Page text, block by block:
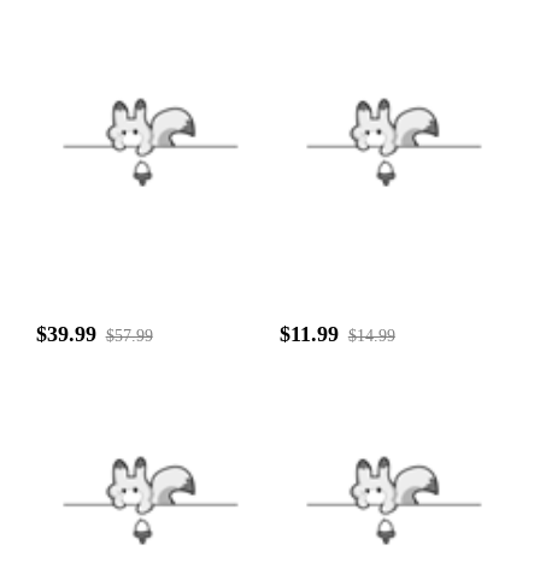
$39.99 $57.99 $11.99 $14.99